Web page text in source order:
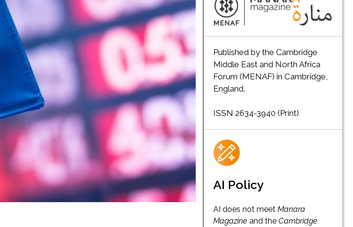
Published by the Cambridge
Middle East and North Africa
Forum (MENAF) in Cambridge,
England.
ISSN 2634-3940 (Print)
AI Policy
AI does not meet Manara
Magazine and the Cambridge